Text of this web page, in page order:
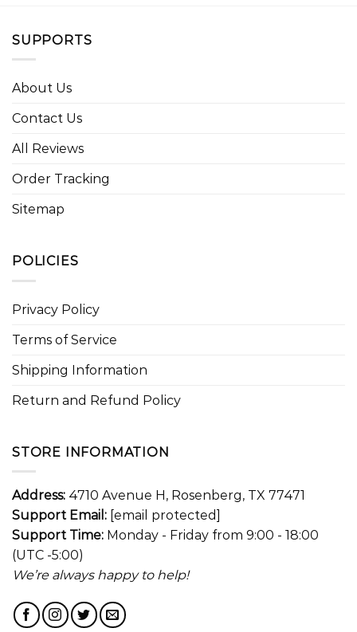
SUPPORTS
About Us
Contact Us
All Reviews
Order Tracking
Sitemap
POLICIES
Privacy Policy
Terms of Service
Shipping Information
Return and Refund Policy
STORE INFORMATION
Address: 4710 Avenue H, Rosenberg, TX 77471
Support Email: [email protected]
Support Time: Monday - Friday from 9:00 - 18:00
(UTC -5:00)
We’re always happy to help!